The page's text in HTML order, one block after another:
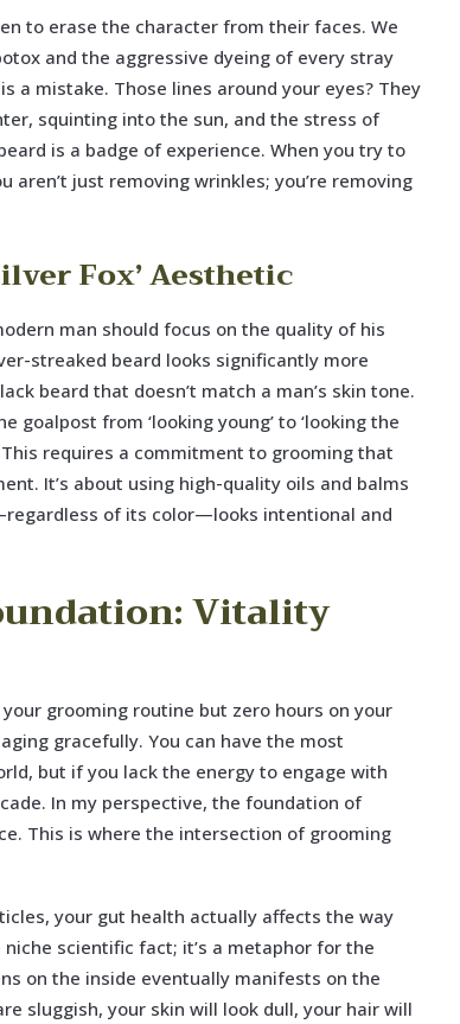
to erase the character from their faces. We
and the aggressive dyeing of every stray
a mistake. Those lines around your eyes? They
squinting into the sun, and the stress of
is a badge of experience. When you try to
aren’t just removing wrinkles; you’re removing
Fox’ Aesthetic
man should focus on the quality of his
streaked beard looks significantly more
beard that doesn’t match a man’s skin tone.
goalpost from ‘looking young’ to ‘looking the
requires a commitment to grooming that
It’s about using high-quality oils and balms
of its color—looks intentional and
Vitality
grooming routine but zero hours on your
gracefully. You can have the most
but if you lack the energy to engage with
In my perspective, the foundation of
This is where the intersection of grooming
your gut health actually affects the way
scientific fact; it’s a metaphor for the
on the inside eventually manifests on the
sluggish, your skin will look dull, your hair will